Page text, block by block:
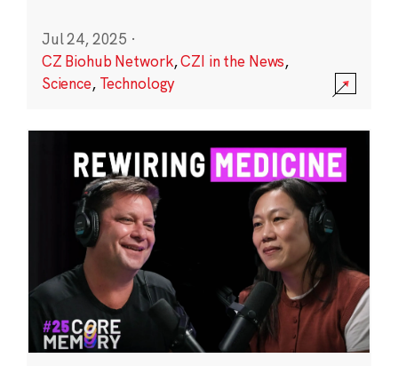
Jul 24, 2025 ·
CZ Biohub Network,CZI in the News,
Science, Technology